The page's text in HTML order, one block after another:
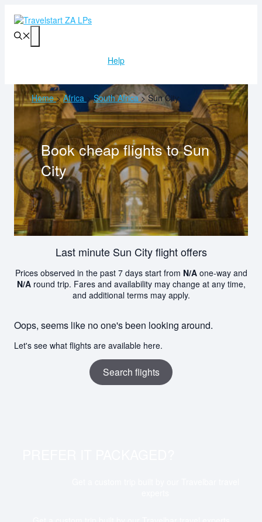
content
Help
Home >Africa >South Africa >Sun City
Book cheap flights toSun
City
Last minute Sun City flight offers
Prices observed in the past 7 days start from N/Aone-way and
N/Around trip. Fares and availability may change at any time,
and additional terms may apply.
Oops, seems like no one's been looking around.
Let's see what flights are available here.
Search flights